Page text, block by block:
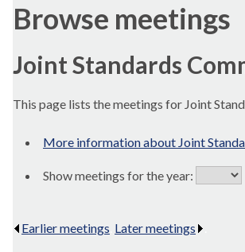
Browse meetings
Joint Standards
This page lists the meetings for Joint
More information about Joint
Show meetings for the year:
Earlier meetings Later meetings